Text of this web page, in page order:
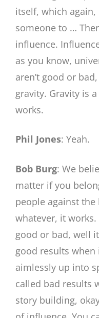
itself, which
someone to …
influence.
as you know,
aren’t good or
gravity. Gravity is
works.
Phil Jones: Yeah.
Bob Burg: We
matter if you
people against the
whatever, it
good or bad, well
good results
aimlessly up into
called bad results
story building,